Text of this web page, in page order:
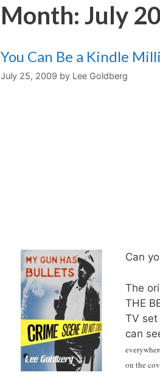
Month: July
You Can Be a Kindle
July 25, 2009 by Lee Goldberg
Can
The
THE
TV
can
on the